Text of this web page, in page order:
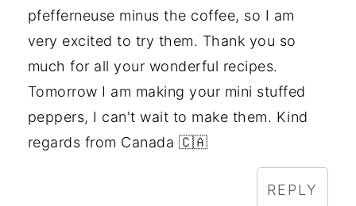
pfefferneuse minus the coffee, so I am
very excited to try them. Thank you so
much for all your wonderful recipes.
Tomorrow I am making your mini stuffed
peppers, I can't wait to make them. Kind
regards from Canada 🇨🇦
REPLY